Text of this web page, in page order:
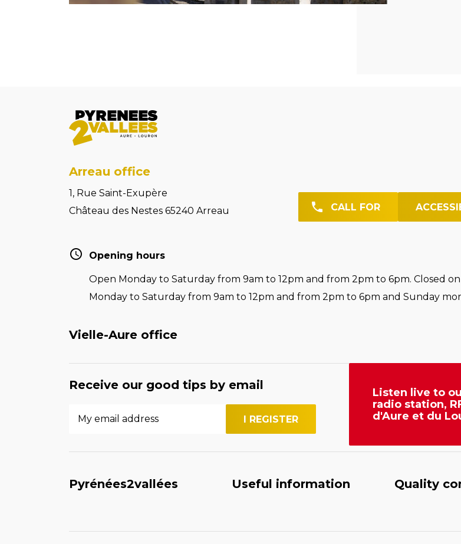
Arreau office
1, Rue Saint-Exupère
Château des Nestes 65240 Arreau
CALL FOR
Opening hours
Open Monday to Saturday from 9am to 12pm and from 2pm to 6pm. Closed
Monday to Saturday from 9am to 12pm and from 2pm to 6pm and Sunday
Vielle-Aure office
Receive our good tips by email
Listen live to
radio station,
d'Aure et du
Pyrénées2vallées Useful information Quality